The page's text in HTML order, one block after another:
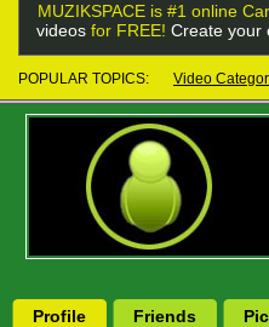
MUZIKSPACE is #1 online
videos for FREE! Create your
POPULAR TOPICS: Video
Profile Friends